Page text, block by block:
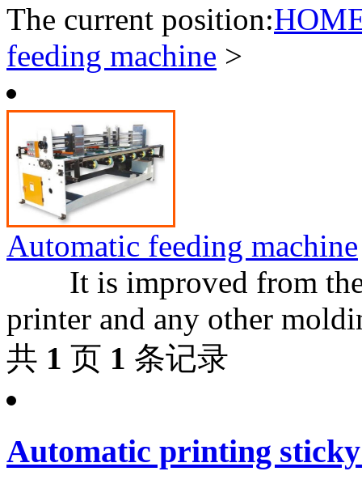
The current position:
feeding machine >
Automatic feeding machine
It is improved from the
printer and any other
共 1 页 1 条记录
Automatic printing